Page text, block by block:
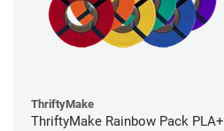
ThriftyMake
ThriftyMake Rainbow Pack PLA+